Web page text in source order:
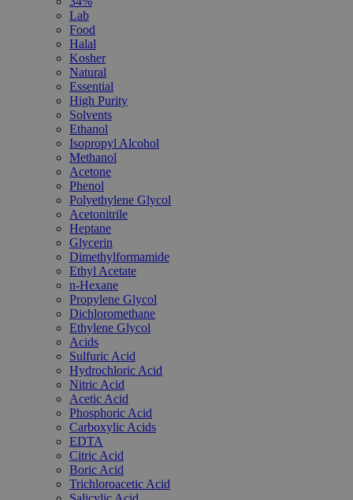
Lab
Food
Halal
Kosher
Natural
Essential
High Purity
Solvents
Ethanol
Isopropyl Alcohol
Methanol
Acetone
Phenol
Polyethylene Glycol
Acetonitrile
Heptane
Glycerin
Dimethylformamide
Ethyl Acetate
n-Hexane
Propylene Glycol
Dichloromethane
Ethylene Glycol
Acids
Sulfuric Acid
Hydrochloric Acid
Nitric Acid
Acetic Acid
Phosphoric Acid
Carboxylic Acids
EDTA
Citric Acid
Boric Acid
Trichloroacetic Acid